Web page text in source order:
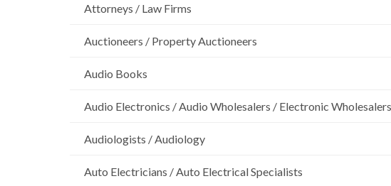
Attorneys / Law Firms
Auctioneers / Property Auctioneers
Audio Books
Audio Electronics / Audio Wholesalers / Electronic Wholesalers
Audiologists / Audiology
Auto Electricians / Auto Electrical Specialists